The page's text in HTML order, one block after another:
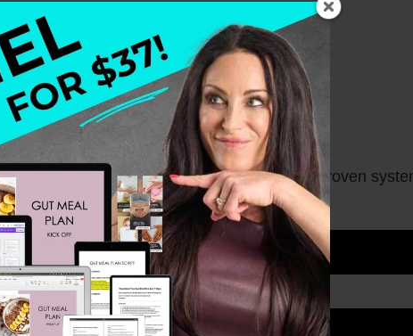
system for building a business. There is a proven